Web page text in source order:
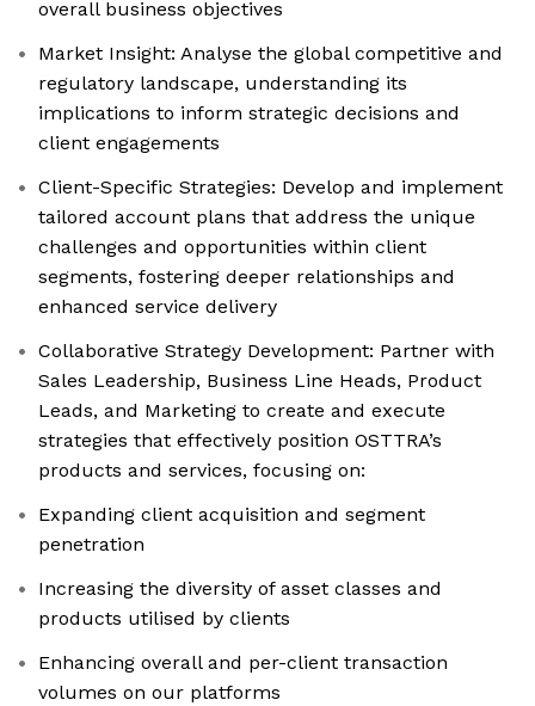
overall business objectives
Market Insight: Analyse the global competitive and
regulatory landscape, understanding its
implications to inform strategic decisions and
client engagements
Client-Specific Strategies: Develop and implement
tailored account plans that address the unique
challenges and opportunities within client
segments, fostering deeper relationships and
enhanced service delivery
Collaborative Strategy Development: Partner with
Sales Leadership, Business Line Heads, Product
Leads, and Marketing to create and execute
strategies that effectively position OSTTRA’s
products and services, focusing on:
Expanding client acquisition and segment
penetration
Increasing the diversity of asset classes and
products utilised by clients
Enhancing overall and per-client transaction
volumes on our platforms